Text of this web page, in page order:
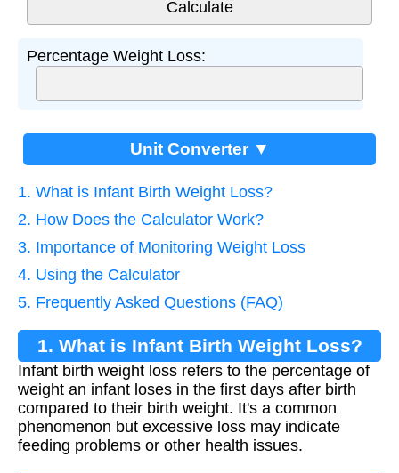
Percentage Weight Loss:
Unit Converter ▼
1. What is Infant Birth Weight Loss?
2. How Does the Calculator Work?
3. Importance of Monitoring Weight Loss
4. Using the Calculator
5. Frequently Asked Questions (FAQ)
1. What is Infant Birth Weight Loss?
Infant birth weight loss refers to the percentage of
weight an infant loses in the first days after birth
compared to their birth weight. It's a common
phenomenon but excessive loss may indicate
feeding problems or other health issues.